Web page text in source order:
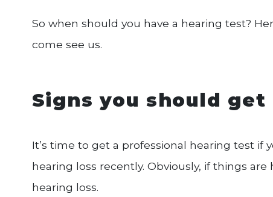
So when should you have a hearing test?
come see us.
Signs you should
It’s time to get a professional hearing test if
hearing loss recently. Obviously, if things
hearing loss.